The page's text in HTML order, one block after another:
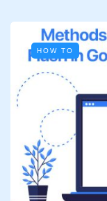
HOW TO